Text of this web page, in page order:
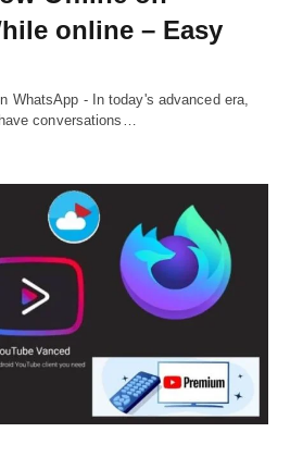
online – Easy
WhatsApp - In today's advanced era,
conversations…